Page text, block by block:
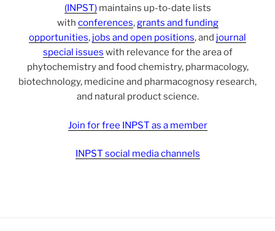
(INPST)maintains up-to-date lists
with conferences,grants and funding
opportunities, jobs and open positions, and journal
special issues with relevance for the area of
phytochemistry and food chemistry, pharmacology,
biotechnology, medicine and pharmacognosy research,
and natural product science.
Join for free INPST as a member
INPST social media channels